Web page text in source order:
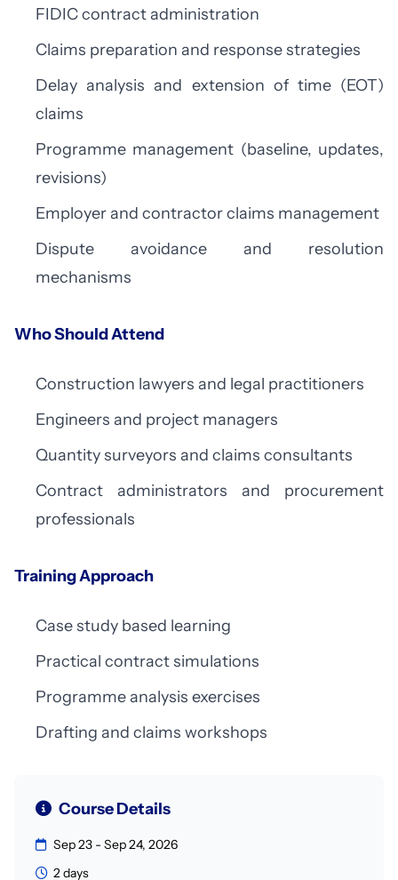
FIDIC contract administration
Claims preparation and response strategies
Delay analysis and extension of time (EOT)
claims
Programme management (baseline, updates,
revisions)
Employer and contractor claims management
Dispute avoidance and resolution
mechanisms
Who Should Attend
Construction lawyers and legal practitioners
Engineers and project managers
Quantity surveyors and claims consultants
Contract administrators and procurement
professionals
Training Approach
Case study based learning
Practical contract simulations
Programme analysis exercises
Drafting and claims workshops
Course Details
Sep 23 - Sep 24, 2026
2 days